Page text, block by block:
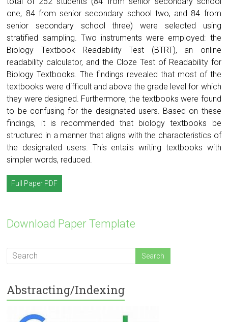
one, 84 from senior secondary school two, and 84 from
senior secondary school three) were selected using
stratified sampling. Two instruments were employed: the
Biology Textbook Readability Test (BTRT), an online
readability calculator, and the Cloze Test of Readability for
Biology Textbooks. The findings revealed that most of the
textbooks were difficult and above the grade level for which
they were designed. Furthermore, the textbooks were found
to be confusing for the designated users. Based on these
findings, it is recommended that biology textbooks be
structured in a manner that aligns with the characteristics of
the designated users. This entails writing textbooks with
simpler words, reduced.
Full Paper PDF
Download Paper Template
Abstracting/Indexing